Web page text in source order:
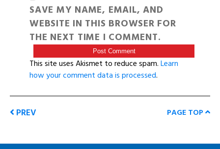
SAVE MY NAME, EMAIL, AND
WEBSITE IN THIS BROWSER FOR
THE NEXT TIME I COMMENT.
This site uses Akismet to reduce spam.Learn
how your comment data is processed.
PREV PAGE TOP